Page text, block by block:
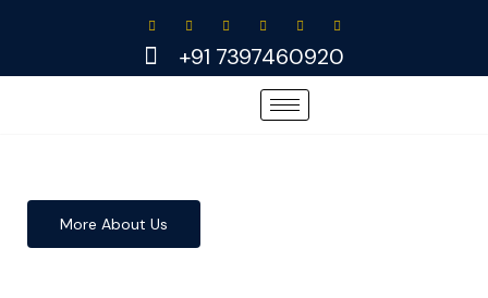
+91 7397460920
More About Us